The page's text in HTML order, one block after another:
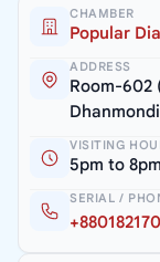
CHAMBER
Popular
ADDRESS
Room-602
VISITING
5pm to
SERIAL /